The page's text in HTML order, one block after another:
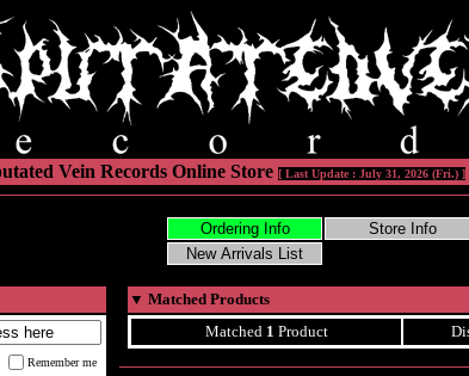
Vein Records Online Store [ Last Update : July 31, 2026 (Fri.) ]
Remember me
▼ Matched Products
Matched 1 Product